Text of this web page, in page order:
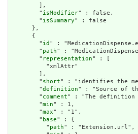
        ],
        "
isModifier" : false,
        "
isSummary" : false
      },
      {
        "
id " :
        "
path" :
        "
representation" : [
          "xmlAttr"
        ],
        "
short" : "identifies the
        "
definition" : "Source of
        "
comment" : "The definition
        "
min" : 1,
        "
max" : "1",
        "
base" : {
          "
path" : "Extension.url",